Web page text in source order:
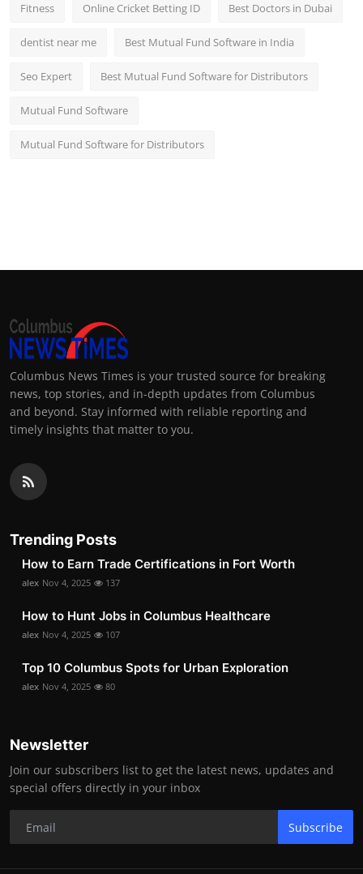
Fitness Online Cricket Betting ID Best Doctors in Dubai
dentist near me Best Mutual Fund Software in India
Seo Expert Best Mutual Fund Software for Distributors
Mutual Fund Software
Mutual Fund Software for Distributors
Columbus News Times is your trusted source for breaking
news, top stories, and in-depth updates from Columbus
and beyond. Stay informed with reliable reporting and
timely insights that matter to you.
Trending Posts
How to Earn Trade Certifications in Fort Worth
alex Nov 4, 2025 137
How to Hunt Jobs in Columbus Healthcare
alex Nov 4, 2025 107
Top 10 Columbus Spots for Urban Exploration
alex Nov 4, 2025 80
Newsletter
Join our subscribers list to get the latest news, updates and
special offers directly in your inbox
Subscribe